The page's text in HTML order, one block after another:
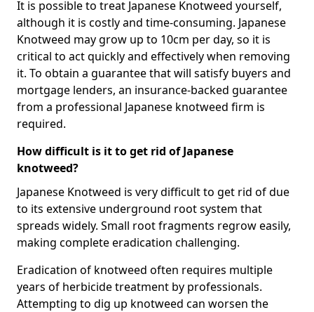
It is possible to treat Japanese Knotweed yourself,
although it is costly and time-consuming. Japanese
Knotweed may grow up to 10cm per day, so it is
critical to act quickly and effectively when removing
it. To obtain a guarantee that will satisfy buyers and
mortgage lenders, an insurance-backed guarantee
from a professional Japanese knotweed firm is
required.
How difficult is it to get rid of Japanese
knotweed?
Japanese Knotweed is very difficult to get rid of due
to its extensive underground root system that
spreads widely. Small root fragments regrow easily,
making complete eradication challenging.
Eradication of knotweed often requires multiple
years of herbicide treatment by professionals.
Attempting to dig up knotweed can worsen the